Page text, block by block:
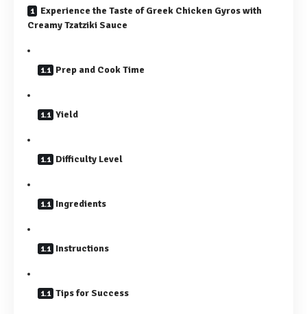
Experience the Taste of Greek Chicken Gyros with
Creamy Tzatziki Sauce
Prep and Cook Time
Yield
Difficulty Level
Ingredients
Instructions
Tips for Success